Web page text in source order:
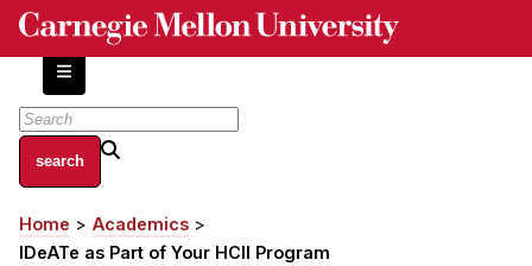
Skip
content
About
Centers and Labs
Breadcrumb
Home
Academics
IDeATe as Part of Your HCII Program